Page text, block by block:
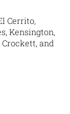
Cerrito,
Kensington,
and